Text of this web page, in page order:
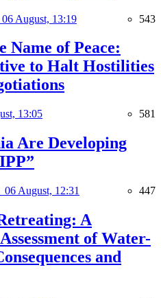
06 August, 13:19 543
Name of Peace:
to Halt Hostilities
13:05 581
Are Developing
06 August, 12:31 447
A
of Water-
and